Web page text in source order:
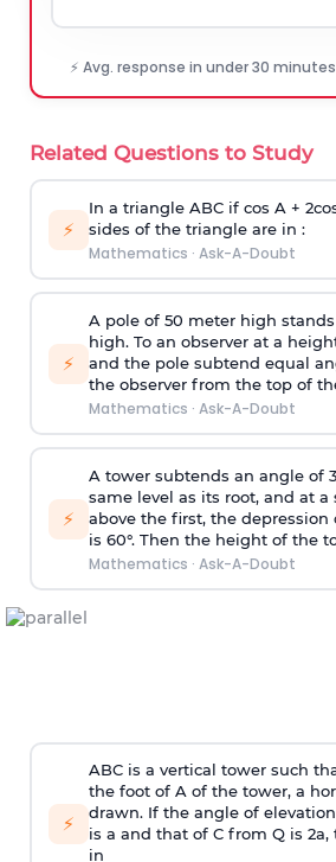
⚡ Avg. response in under 30
Related Questions to Study
⚡
In a triangle ABC if cos A +
sides of the triangle are in :
Mathematics · Ask-A-Doubt
⚡
A pole of 50 meter high
high. To an observer at a
and the pole subtend equal
the observer from the top of
Mathematics · Ask-A-Doubt
⚡
A tower subtends an angle of
same level as its root, and at
above the first, the
is 60°. Then the height of the
Mathematics · Ask-A-Doubt
⚡
ABC is a vertical tower such
the foot of A of the tower, a
drawn. If the angle of
is a and that of C from Q is 2a,
in